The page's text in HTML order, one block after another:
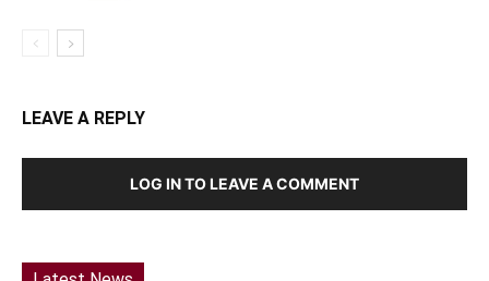
LEAVE A REPLY
LOG IN TO LEAVE A COMMENT